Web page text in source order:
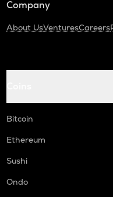
Company
About UsVenturesCareers
Bitcoin
Ethereum
Sushi
Ondo